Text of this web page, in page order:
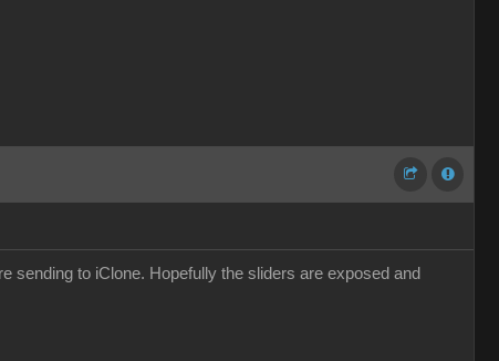
sending to iClone. Hopefully the sliders are exposed and